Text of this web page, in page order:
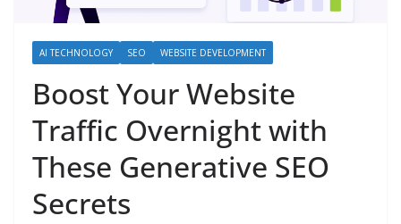
AI TECHNOLOGY SEO WEBSITE DEVELOPMENT
Boost Your Website
Traffic Overnight with
These Generative SEO
Secrets